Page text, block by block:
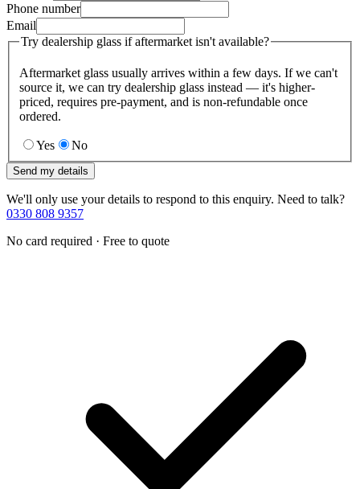
Phone number
Email
Try dealership glass if aftermarket isn't available?
Aftermarket glass usually arrives within a few days. If we can't
source it, we can try dealership glass instead — it's higher-
priced, requires pre-payment, and is non-refundable once
ordered.
Yes No
Send my details
We'll only use your details to respond to this enquiry. Need to talk?
0330 808 9357
No card required · Free to quote